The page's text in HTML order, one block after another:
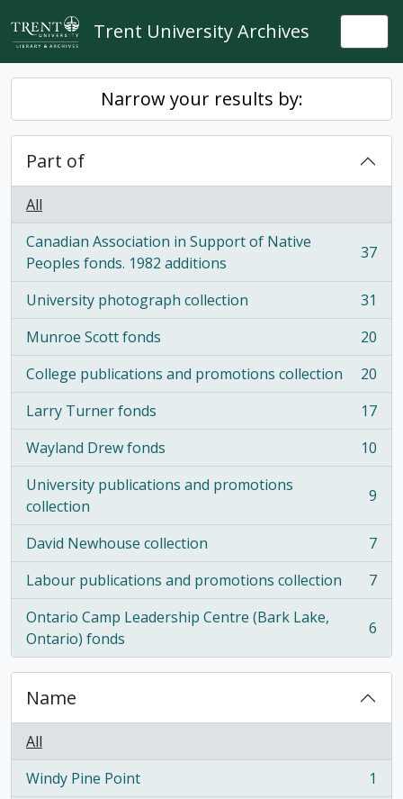
Skip to main content
Trent University Archives
Narrow your results by:
Part of
All
Canadian Association in Support of Native
Peoples fonds. 1982 additions
, 37 results 37
University photograph collection
, 31 results
31
Munroe Scott fonds
, 20 results
20
College publications and promotions collection
, 20 results
20
Larry Turner fonds
, 17 results
17
Wayland Drew fonds
, 10 results
10
University publications and promotions
collection
, 9 results 9
David Newhouse collection
, 7 results
7
Labour publications and promotions collection
, 7 results
7
Ontario Camp Leadership Centre (Bark Lake,
Ontario) fonds
, 6 results 6
Name
All
Windy Pine Point
, 1 results
1